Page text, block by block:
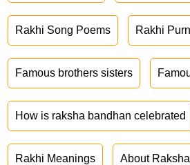
Rakhi Song Poems Rakhi
Famous brothers sisters
How is raksha bandhan celebrated
Rakhi Meanings About